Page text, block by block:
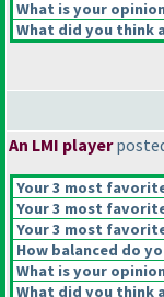
What is your
What did you think
An LMI player
Your 3 most
Your 3 most
Your 3 most
How balanced do
What is your
What did you think